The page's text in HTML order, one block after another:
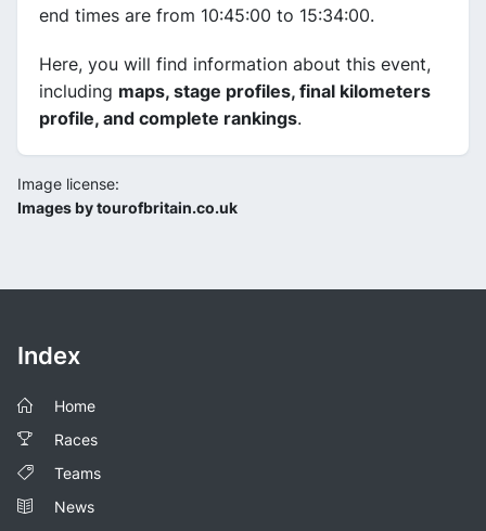
end times are from 10:45:00 to 15:34:00.
Here, you will find information about this event,
including maps, stage profiles, final kilometers
profile, and complete rankings.
Image license:
Images by tourofbritain.co.uk
Index
Home
Races
Teams
News